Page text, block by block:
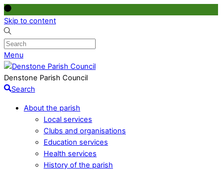
Skip to content
Menu
Denstone Parish Council
Search
About the parish
Local services
Clubs and organisations
Education services
Health services
History of the parish